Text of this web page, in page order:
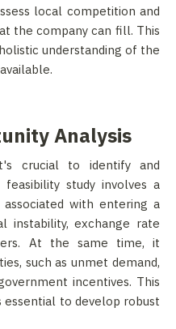
local competition and
the company can fill. This
understanding of the
Analysis
crucial to identify and
study involves a
with entering a
instability, exchange rate
At the same time, it
such as unmet demand,
incentives. This
essential to develop robust